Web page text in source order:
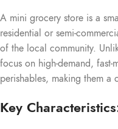
A mini grocery store is a
residential or semi-
of the local community.
focus on high-demand, fast-
perishables, making them a
Key